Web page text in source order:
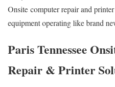
Onsite computer repair and
equipment operating like brand
Paris Tennessee
Repair & Printer